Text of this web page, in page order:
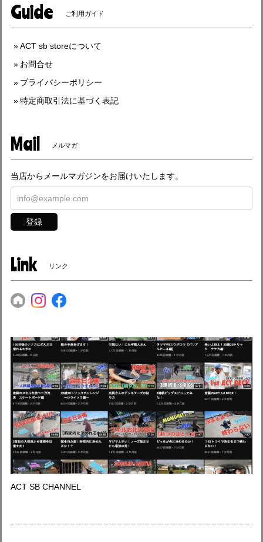
Guide ご利用ガイド
ACT sb storeについて
お問合せ
プライバシーポリシー
特定商取引法に基づく表記
Mail メルマガ
当店からメールマガジンをお届けいたします。
登録
Link リンク
ACT SB CHANNEL